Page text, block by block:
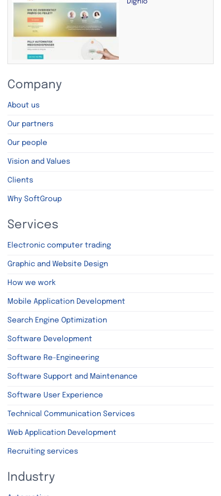
Company
About us
Our partners
Our people
Vision and Values
Clients
Why SoftGroup
Services
Electronic computer trading
Graphic and Website Design
How we work
Mobile Application Development
Search Engine Optimization
Software Development
Software Re-Engineering
Software Support and Maintenance
Software User Experience
Technical Communication Services
Web Application Development
Recruiting services
Industry